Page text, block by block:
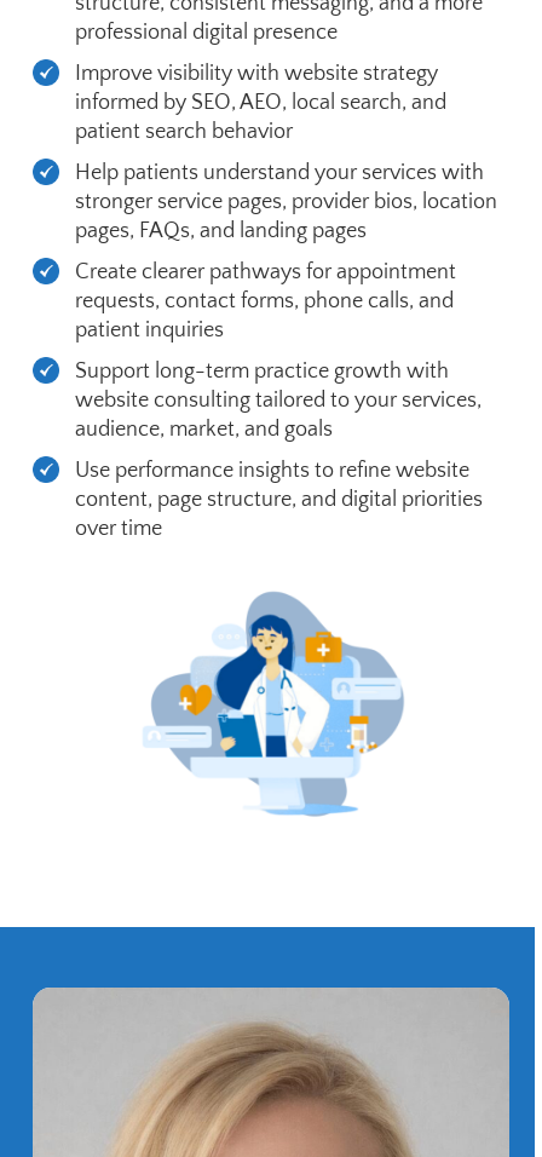
professional digital presence
Improve visibility with website strategy
informed by SEO, AEO, local search, and
patient search behavior
Help patients understand your services with
stronger service pages, provider bios, location
pages, FAQs, and landing pages
Create clearer pathways for appointment
requests, contact forms, phone calls, and
patient inquiries
Support long-term practice growth with
website consulting tailored to your services,
audience, market, and goals
Use performance insights to refine website
content, page structure, and digital priorities
over time